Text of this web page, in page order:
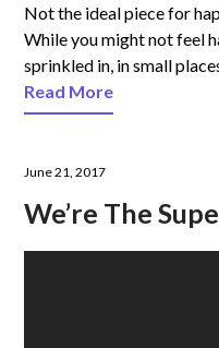
Not the ideal piece for
While you might not feel
sprinkled in, in small
Read More
June 21, 2017
We’re The